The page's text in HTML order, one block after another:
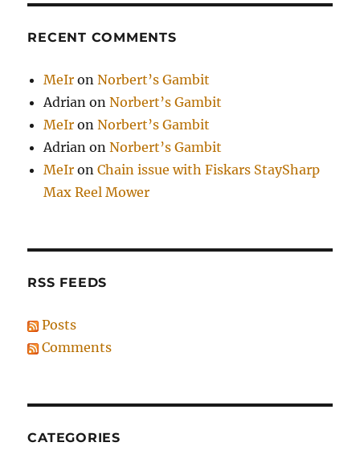
RECENT COMMENTS
MeIr onNorbert’s Gambit
Adrian onNorbert’s Gambit
MeIr onNorbert’s Gambit
Adrian onNorbert’s Gambit
MeIr onChain issue with Fiskars StaySharp
Max Reel Mower
RSS FEEDS
Posts
Comments
CATEGORIES